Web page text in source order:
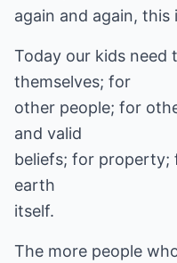
again and again, this
Today our kids need
themselves; for
other people; for
and valid
beliefs; for property;
earth
itself.
The more people